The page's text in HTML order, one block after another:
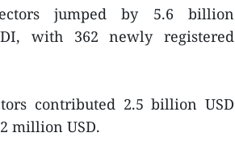
jumped by 5.6 billion
with 362 newly registered
contributed 2.5 billion USD
million USD.